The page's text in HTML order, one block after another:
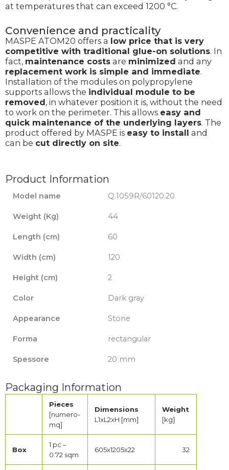
at temperatures that can exceed 1200 °C.
Convenience and practicality
MASPE ATOM20 offers a low price that is very
competitive with traditional glue-on solutions. In
fact, maintenance costs are minimized and any
replacement work is simple and immediate.
Installation of the modules on polypropylene
supports allows the individual module to be
removed, in whatever position it is, without the need
to work on the perimeter. This allows easy and
quick maintenance of the underlying layers. The
product offered by MASPE is easy to install and
can be cut directly on site.
Product Information
Model name Q.1059R/60120.20
Weight (Kg) 44
Length (cm) 60
Width (cm) 120
Height (cm) 2
Color Dark gray
Appearance Stone
Forma rectangular
Spessore 20 mm
Packaging Information
Pieces
[numero-
mq]
Dimensions
L1xL2xH [mm]
Weight
[kg]
Box
1 pc –
0.72 sqm
605x1205x22 32